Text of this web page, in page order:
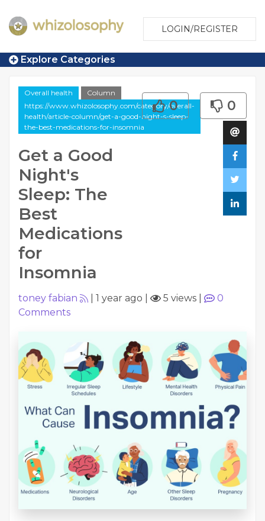
LOGIN/REGISTER
Explore Categories
Overall health
Column
https://www.whizolosophy.com/category/overall-
health/article-column/get-a-good-night-s-sleep-
the-best-medications-for-insomnia
Get a Good
Night's
Sleep: The
Best
Medications
for
Insomnia
0 0
toney fabian 1 year ago 5 views
0
Comments